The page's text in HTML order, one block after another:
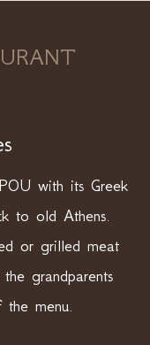
with its Greek
to old Athens.
or grilled meat
grandparents
menu.